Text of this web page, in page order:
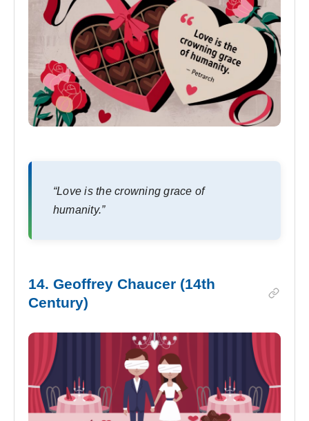
“Love is the crowning grace of
humanity.”
14. Geoffrey Chaucer (14th
Century)